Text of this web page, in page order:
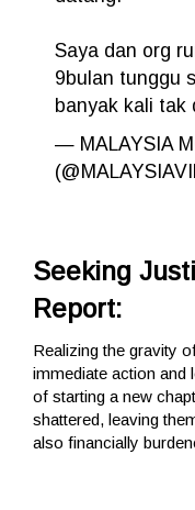
Saya dan org
9bulan tunggu
banyak kali tak
— MALAYSIA
Seeking
Report:
Realizing the gravity
immediate action and
of starting a new
shattered, leaving
also financially